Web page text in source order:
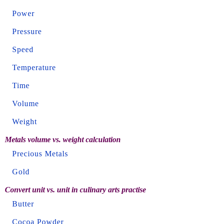
Power
Pressure
Speed
Temperature
Time
Volume
Weight
Metals volume vs. weight calculation
Precious Metals
Gold
Convert unit vs. unit in culinary arts practise
Butter
Cocoa Powder